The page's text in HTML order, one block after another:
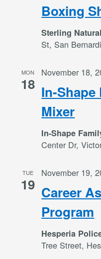
Boxing
Sterling
St, San
MON
18 In-
Mixer
November 18,
In-Shape
Center Dr,
TUE
19 Career
Program
November 19,
Hesperia
Tree Street,